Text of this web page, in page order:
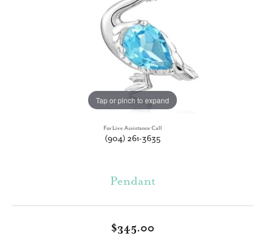
Tap or pinch to expand
For Live Assistance Call
(904) 261-3635
Pendant
$345.00